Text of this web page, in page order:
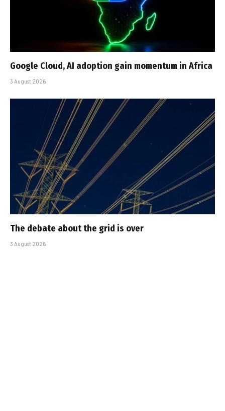
Google Cloud, AI adoption gain momentum in Africa
3 August 2026
The debate about the grid is over
3 August 2026